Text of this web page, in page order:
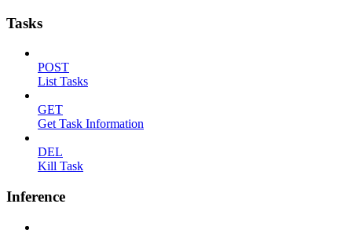
Tasks
POST
List Tasks
GET
Get Task Information
DEL
Kill Task
Inference